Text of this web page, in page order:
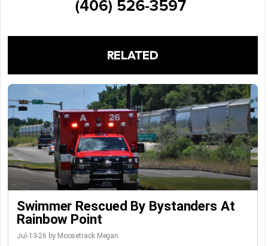
RELATED
Swimmer Rescued By Bystanders At
Rainbow Point
Jul-13-26 by Moosetrack Megan